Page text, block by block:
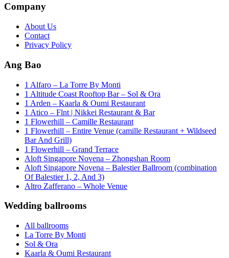
Company
About Us
Contact
Privacy Policy
Ang Bao
1 Alfaro – La Torre By Monti
1 Altitude Coast Rooftop Bar – Sol & Ora
1 Arden – Kaarla & Oumi Restaurant
1 Atico – Flnt | Nikkei Restaurant & Bar
1 Flowerhill – Camille Restaurant
1 Flowerhill – Entire Venue (camille Restaurant + Wildseed
Bar And Grill)
1 Flowerhill – Grand Terrace
Aloft Singapore Novena – Zhongshan Room
Aloft Singapore Novena – Balestier Ballroom (combination
Of Balestier 1, 2, And 3)
Altro Zafferano – Whole Venue
Wedding ballrooms
All ballrooms
La Torre By Monti
Sol & Ora
Kaarla & Oumi Restaurant